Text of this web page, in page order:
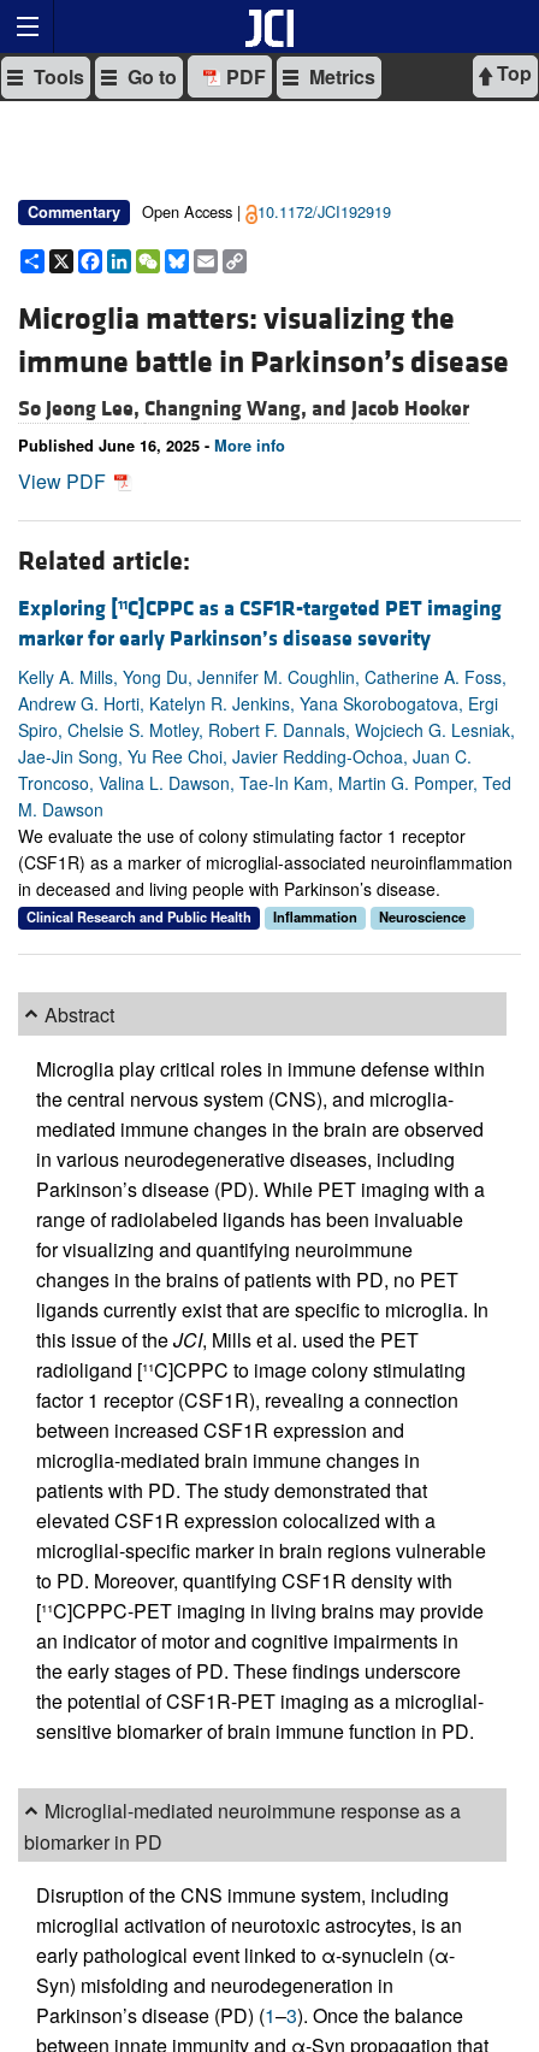
Top
Tools Go to PDF Metrics
Commentary Open Access | 10.1172/JCI192919
Share
X Facebook
LinkedIn
WeChat
Bluesky
Email
Microglia matters: visualizing the
immune battle in Parkinson’s disease
So Jeong Lee, Changning Wang, and Jacob Hooker
Published June 16, 2025 - More info
View PDF
Related article:
Exploring [11C]CPPC as a CSF1R-targeted PET imaging
marker for early Parkinson’s disease severity
Kelly A. Mills, Yong Du, Jennifer M. Coughlin, Catherine A. Foss,
Andrew G. Horti, Katelyn R. Jenkins, Yana Skorobogatova, Ergi
Spiro, Chelsie S. Motley, Robert F. Dannals, Wojciech G. Lesniak,
Jae-Jin Song, Yu Ree Choi, Javier Redding-Ochoa, Juan C.
Troncoso, Valina L. Dawson, Tae-In Kam, Martin G. Pomper, Ted
M. Dawson
We evaluate the use of colony stimulating factor 1 receptor
(CSF1R) as a marker of microglial-associated neuroinflammation
in deceased and living people with Parkinson’s disease.
Clinical Research and Public Health Inflammation Neuroscience
Abstract
Microglia play critical roles in immune defense within
the central nervous system (CNS), and microglia-
mediated immune changes in the brain are observed
in various neurodegenerative diseases, including
Parkinson’s disease (PD). While PET imaging with a
range of radiolabeled ligands has been invaluable
for visualizing and quantifying neuroimmune
changes in the brains of patients with PD, no PET
ligands currently exist that are specific to microglia. In
this issue of theJCI, Mills et al. used the PET
radioligand [¹¹C]CPPC to image colony stimulating
factor 1 receptor (CSF1R), revealing a connection
between increased CSF1R expression and
microglia-mediated brain immune changes in
patients with PD. The study demonstrated that
elevated CSF1R expression colocalized with a
microglial-specific marker in brain regions vulnerable
to PD. Moreover, quantifying CSF1R density with
[¹¹C]CPPC-PET imaging in living brains may provide
an indicator of motor and cognitive impairments in
the early stages of PD. These findings underscore
the potential of CSF1R-PET imaging as a microglial-
sensitive biomarker of brain immune function in PD.
Microglial-mediated neuroimmune response as a
biomarker in PD
Disruption of the CNS immune system, including
microglial activation of neurotoxic astrocytes, is an
early pathological event linked to α-synuclein (α-
Syn) misfolding and neurodegeneration in
Parkinson’s disease (PD) (1–3). Once the balance
between innate immunity and α-Syn propagation that